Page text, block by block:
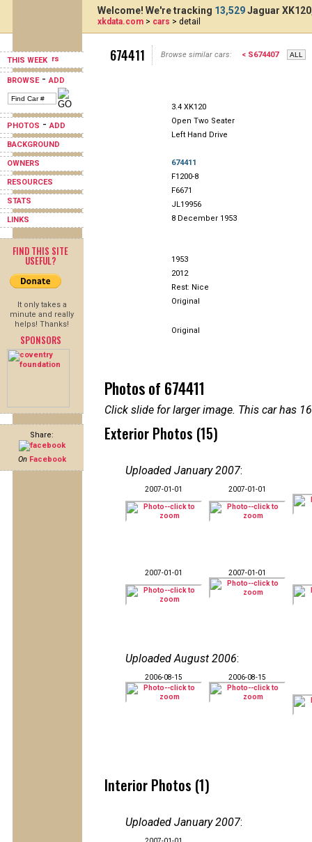
THIS WEEK
BROWSE-ADD
PHOTOS -ADD
BACKGROUND
OWNERS
RESOURCES
STATS
LINKS
FIND THIS SITE
USEFUL?
It only takes a
minute and really
helps! Thanks!
SPONSORS
Share:
On Facebook
Welcome! We're tracking 13,529Jaguar
xkdata.com > cars > detail
674411 Browse similar cars: < S674407
3.4 XK120
Open Two Seater
Left Hand Drive
674411
F1200-8
F6671
JL19956
8 December 1953
1953
2012
Rest: Nice
Original
Original
Photos of 674411
Click slide for larger image. This car has
Exterior Photos (15)
Uploaded January 2007:
2007-01-01 2007-01-01
2007-01-01 2007-01-01
Uploaded August 2006:
2006-08-15 2006-08-15
Interior Photos (1)
Uploaded January 2007: